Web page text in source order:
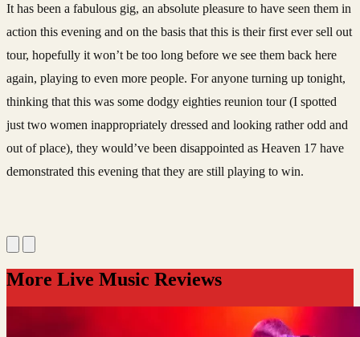
It has been a fabulous gig, an absolute pleasure to have seen them in
action this evening and on the basis that this is their first ever sell out
tour, hopefully it won’t be too long before we see them back here
again, playing to even more people. For anyone turning up tonight,
thinking that this was some dodgy eighties reunion tour (I spotted
just two women inappropriately dressed and looking rather odd and
out of place), they would’ve been disappointed as Heaven 17 have
demonstrated this evening that they are still playing to win.
More Live Music Reviews